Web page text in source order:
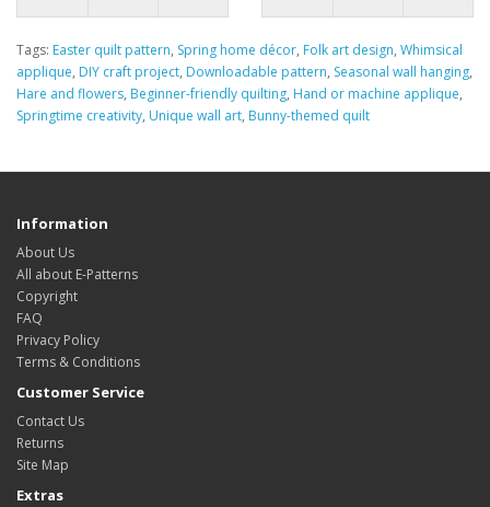
Tags: Easter quilt pattern, Spring home décor, Folk art design, Whimsical
applique, DIY craft project, Downloadable pattern, Seasonal wall hanging,
Hare and flowers, Beginner-friendly quilting, Hand or machine applique,
Springtime creativity, Unique wall art, Bunny-themed quilt
Information
About Us
All about E-Patterns
Copyright
FAQ
Privacy Policy
Terms & Conditions
Customer Service
Contact Us
Returns
Site Map
Extras